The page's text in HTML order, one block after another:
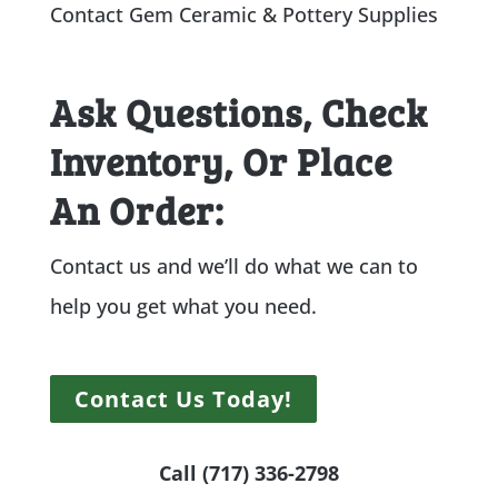
Contact Gem Ceramic & Pottery Supplies
Ask Questions, Check
Inventory, Or Place
An Order:
Contact us and we’ll do what we can to
help you get what you need.
Contact Us Today!
Call (717) 336-2798